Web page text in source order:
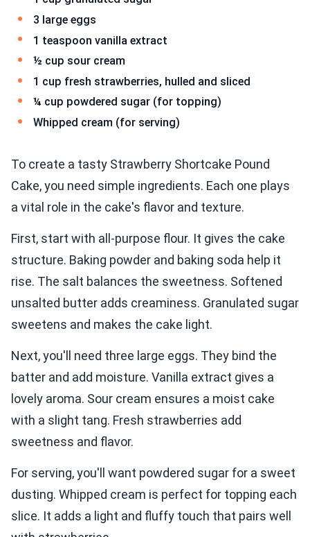
3 large eggs
1 teaspoon vanilla extract
½ cup sour cream
1 cup fresh strawberries, hulled and sliced
¼ cup powdered sugar (for topping)
Whipped cream (for serving)
To create a tasty Strawberry Shortcake Pound
Cake, you need simple ingredients. Each one plays
a vital role in the cake's flavor and texture.
First, start with all-purpose flour. It gives the cake
structure. Baking powder and baking soda help it
rise. The salt balances the sweetness. Softened
unsalted butter adds creaminess. Granulated sugar
sweetens and makes the cake light.
Next, you'll need three large eggs. They bind the
batter and add moisture. Vanilla extract gives a
lovely aroma. Sour cream ensures a moist cake
with a slight tang. Fresh strawberries add
sweetness and flavor.
For serving, you'll want powdered sugar for a sweet
dusting. Whipped cream is perfect for topping each
slice. It adds a light and fluffy touch that pairs well